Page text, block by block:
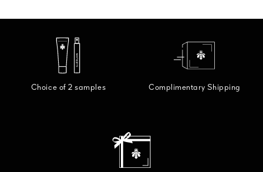
Choice of 2 samples Complimentary Shipping